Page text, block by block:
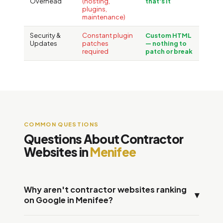
plugins,
maintenance)
Security &
Updates
Constant plugin
patches
required
Custom HTML
— nothing to
patch or break
COMMON QUESTIONS
Questions About Contractor
Websites inMenifee
Why aren't contractor websites ranking
on Google in Menifee?
▾